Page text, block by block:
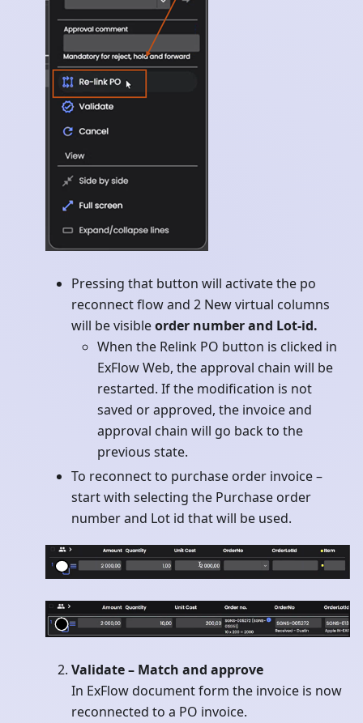
Pressing that button will activate the po
reconnect flow and 2 New virtual columns
will be visibleorder number and Lot-id.
When the Relink PO button is clicked in
ExFlow Web, the approval chain will be
restarted. If the modification is not
saved or approved, the invoice and
approval chain will go back to the
previous state.
To reconnect to purchase order invoice –
start with selecting the Purchase order
number and Lot id that will be used.
Validate – Match and approve
In ExFlow document form the invoice is now
reconnected to a PO invoice.